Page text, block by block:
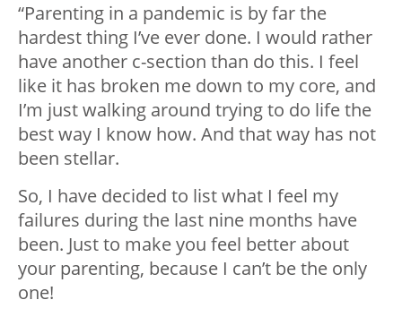
“Parenting in a pandemic is by far the
hardest thing I’ve ever done. I would rather
have another c-section than do this. I feel
like it has broken me down to my core, and
I’m just walking around trying to do life the
best way I know how. And that way has not
been stellar.
So, I have decided to list what I feel my
failures during the last nine months have
been. Just to make you feel better about
your parenting, because I can’t be the only
one!